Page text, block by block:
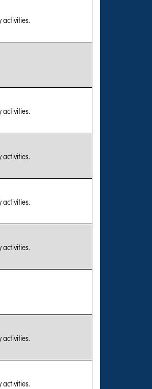
activities.
activities.
activities.
activities.
activities.
activities.
activities.